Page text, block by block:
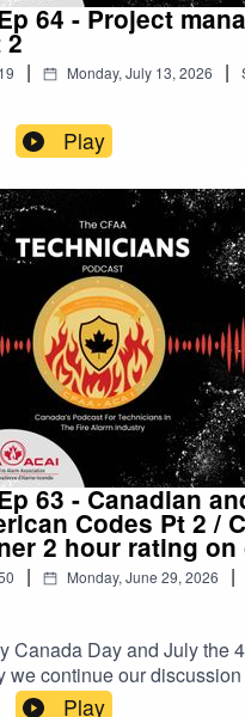
64 - Project
2
| Monday, July 13, 2026 |
Play
63 - Canadian
Codes Pt 2 /
2 hour rating on
| Monday, June 29, 2026 |
Canada Day and July the
we continue our
and differences
Play